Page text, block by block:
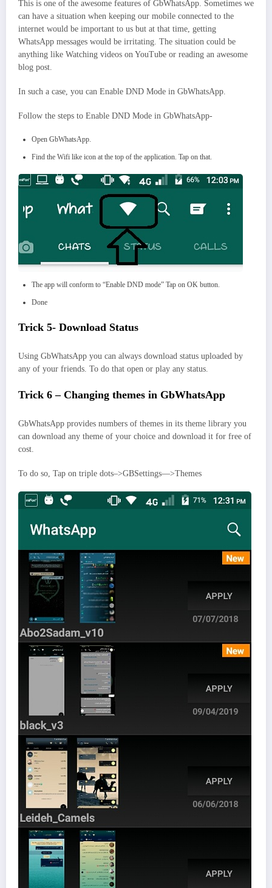
This is one of the awesome features of GbWhatsApp. Sometimes we
can have a situation when keeping our mobile connected to the
internet would be important to us but at that time, getting
WhatsApp messages would be irritating. The situation could be
anything like Watching videos on YouTube or reading an awesome
blog post.
In such a case, you can Enable DND Mode in GbWhatsApp.
Follow the steps to Enable DND Mode in GbWhatsApp-
Open GbWhatsApp.
Find the Wifi like icon at the top of the application. Tap on that.
The app will conform to “Enable DND mode” Tap on OK button.
Done
Trick 5- Download Status
Using GbWhatsApp you can always download status uploaded by
any of your friends. To do that open or play any status.
Trick 6 – Changing themes in GbWhatsApp
GbWhatsApp provides numbers of themes in its theme library you
can download any theme of your choice and download it for free of
cost.
To do so, Tap on triple dots–>GBSettings—>Themes